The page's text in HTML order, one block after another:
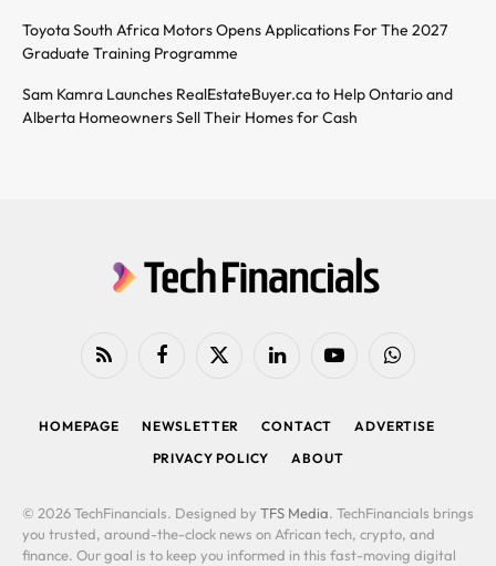
Toyota South Africa Motors Opens Applications For The 2027
Graduate Training Programme
Sam Kamra Launches RealEstateBuyer.ca to Help Ontario and
Alberta Homeowners Sell Their Homes for Cash
RSS FacebookX
LinkedIn YouTubeWhatsApp
HOMEPAGE NEWSLETTER CONTACT
ADVERTISE
PRIVACY POLICY
ABOUT
© 2026 TechFinancials. Designed by TFS Media. TechFinancials brings
you trusted, around-the-clock news on African tech, crypto, and
finance. Our goal is to keep you informed in this fast-moving digital